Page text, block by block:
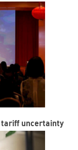
tariff uncertainty